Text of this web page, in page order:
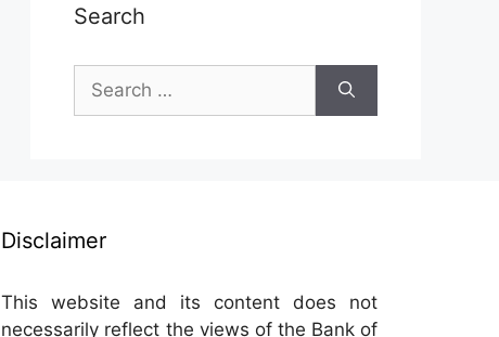
Search
Search
for:
Disclaimer
This website and its content does not
necessarily reflect the views of the Bank of